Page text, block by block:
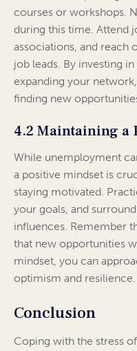
courses or workshops.
during this time. Attend
associations, and
job leads. By investing
expanding your
finding new
4.2 Maintaining a
While unemployment
a positive mindset is
staying motivated.
your goals, and
influences. Remember
that new opportunities
mindset, you can
optimism and resilience.
Conclusion
Coping with the stress